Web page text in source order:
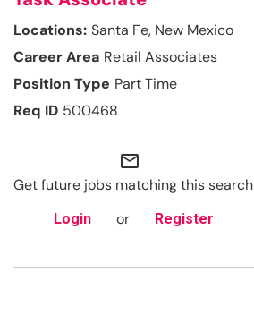
Santa Fe, New Mexico
Retail Associates
Part Time
500468
mail_outline
Get future jobs matching this search
Login or Register